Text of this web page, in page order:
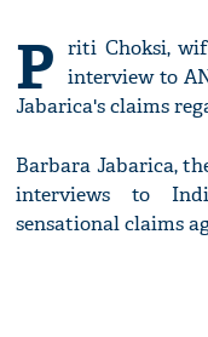
P riti Choksi,
interview to
Jabarica's claims
Barbara Jabarica,
interviews to
sensational claims